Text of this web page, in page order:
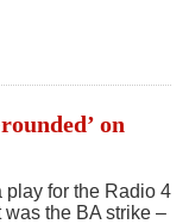
on
play for the Radio 4
the BA strike –